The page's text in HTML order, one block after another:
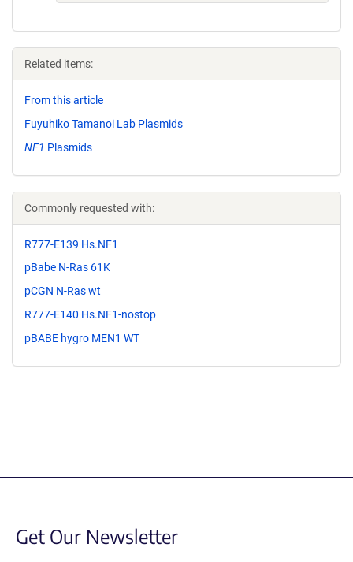
Related items:
From this article
Fuyuhiko Tamanoi Lab Plasmids
NF1 Plasmids
Commonly requested with:
R777-E139 Hs.NF1
pBabe N-Ras 61K
pCGN N-Ras wt
R777-E140 Hs.NF1-nostop
pBABE hygro MEN1 WT
Get Our Newsletter